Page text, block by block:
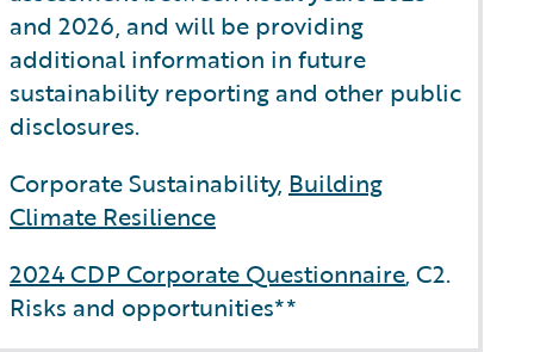
and 2026, and will be providing
additional information in future
sustainability reporting and other public
disclosures.
Corporate Sustainability, Building
Climate Resilience
2024 CDP Corporate Questionnaire, C2.
Risks and opportunities**